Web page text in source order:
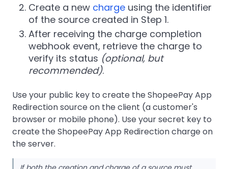
Create a new charge using the identifier
of the source created in Step 1.
After receiving the charge completion
webhook event, retrieve the charge to
verify its status (optional, but
recommended).
Use your public key to create the ShopeePay App
Redirection source on the client (a customer's
browser or mobile phone). Use your secret key to
create the ShopeePay App Redirection charge on
the server.